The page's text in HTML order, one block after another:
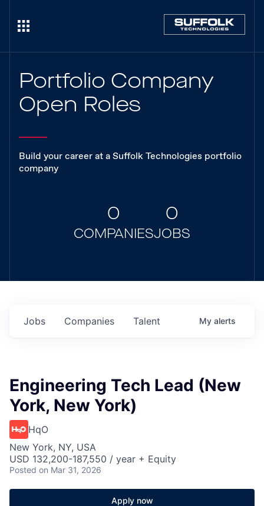
Portfolio Company
Open Roles
Build your career at a Suffolk Technologies portfolio
company
0
COMPANIES
0
JOBS
Jobs Companies Talent My alerts
Engineering Tech Lead (New
York, New York)
HqO
New York, NY, USA
USD 132,200-187,550 / year + Equity
Posted on Mar 31, 2026
Apply now